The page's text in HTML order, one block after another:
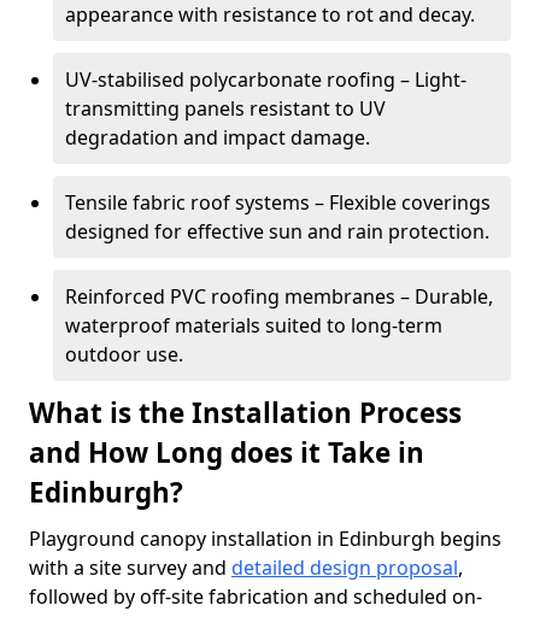
appearance with resistance to rot and decay.
UV-stabilised polycarbonate roofing – Light-
transmitting panels resistant to UV
degradation and impact damage.
Tensile fabric roof systems – Flexible coverings
designed for effective sun and rain protection.
Reinforced PVC roofing membranes – Durable,
waterproof materials suited to long-term
outdoor use.
What is the Installation Process
and How Long does it Take in
Edinburgh?
Playground canopy installation in Edinburgh begins
with a site survey and detailed design proposal,
followed by off-site fabrication and scheduled on-